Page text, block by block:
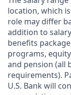
location, which
role may differ
addition to
benefits
programs,
and pension (all
requirements).
U.S. Bank will